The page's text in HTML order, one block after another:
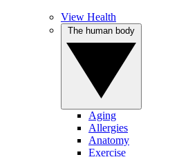
View Health
Aging
Allergies
Anatomy
Exercise